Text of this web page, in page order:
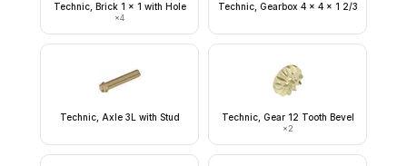
Technic, Brick 1 x 1 with Hole
×4
Technic, Gearbox 4 x 4 x 1 2/3
Technic, Axle 3L with Stud Technic, Gear 12 Tooth Bevel
×2